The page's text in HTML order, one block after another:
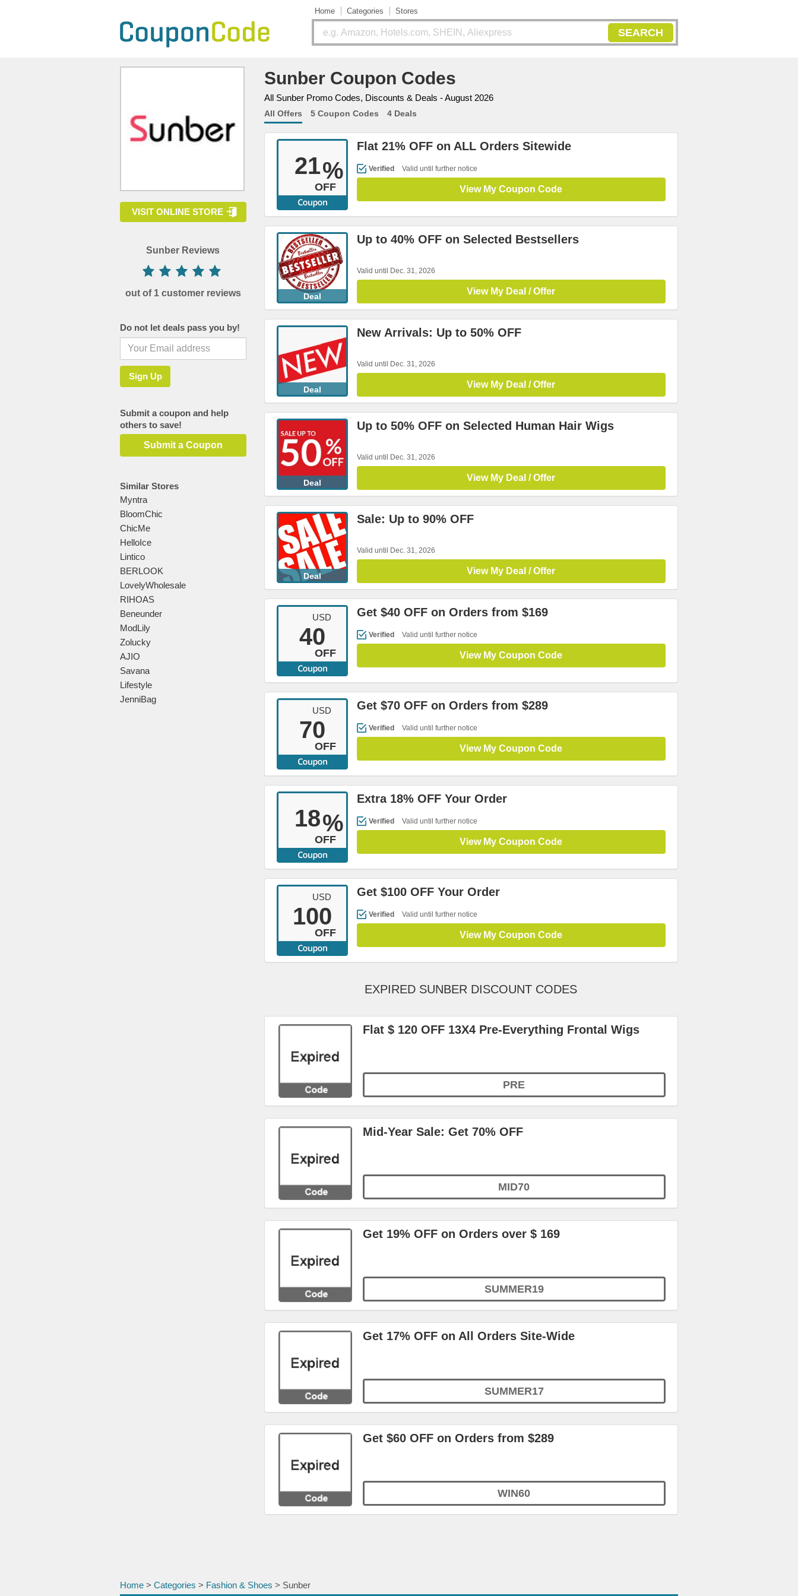
Home Categories Stores
SEARCH
Sunber Coupon Codes
All Sunber Promo Codes, Discounts & Deals - August 2026
All Offers 5 Coupon Codes 4 Deals
21%
OFF
Flat 21% OFF on ALL Orders Sitewide
Verified Valid until further notice
View My Coupon Code
Deal
Up to 40% OFF on Selected Bestsellers
Valid until Dec. 31, 2026
View My Deal / Offer
Deal
New Arrivals: Up to 50% OFF
Valid until Dec. 31, 2026
View My Deal / Offer
Deal
Up to 50% OFF on Selected Human Hair Wigs
Valid until Dec. 31, 2026
View My Deal / Offer
Deal
Sale: Up to 90% OFF
Valid until Dec. 31, 2026
View My Deal / Offer
USD
40
OFF
Get $40 OFF on Orders from $169
Verified Valid until further notice
View My Coupon Code
USD
70
OFF
Get $70 OFF on Orders from $289
Verified Valid until further notice
View My Coupon Code
18%
OFF
Extra 18% OFF Your Order
Verified Valid until further notice
View My Coupon Code
USD
100
OFF
Get $100 OFF Your Order
Verified Valid until further notice
View My Coupon Code
EXPIRED SUNBER DISCOUNT CODES
Flat $ 120 OFF 13X4 Pre-Everything Frontal Wigs
PRE
Mid-Year Sale: Get 70% OFF
MID70
Get 19% OFF on Orders over $ 169
SUMMER19
Get 17% OFF on All Orders Site-Wide
SUMMER17
Get $60 OFF on Orders from $289
WIN60
VISIT ONLINE STORE
Sunber Reviews
out of 1 customer reviews
Do not let deals pass you by!
Submit a coupon and help
others to save!
Submit a Coupon
Similar Stores
Myntra
BloomChic
ChicMe
HelloIce
Lintico
BERLOOK
LovelyWholesale
RIHOAS
Beneunder
ModLily
Zolucky
AJIO
Savana
Lifestyle
JenniBag
Home > Categories > Fashion & Shoes > Sunber